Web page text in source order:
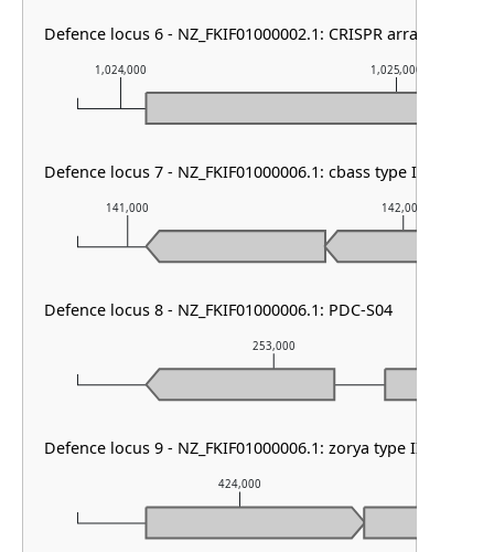
424,000
253,000
141,000 142,000
1,024,000 1,025,000
Defence locus 6 - NZ_FKIF01000002.1: CRISPR array & cas
Defence locus 7 - NZ_FKIF01000006.1: cbass type I
Defence locus 8 - NZ_FKIF01000006.1: PDC-S04
Defence locus 9 - NZ_FKIF01000006.1: zorya type III